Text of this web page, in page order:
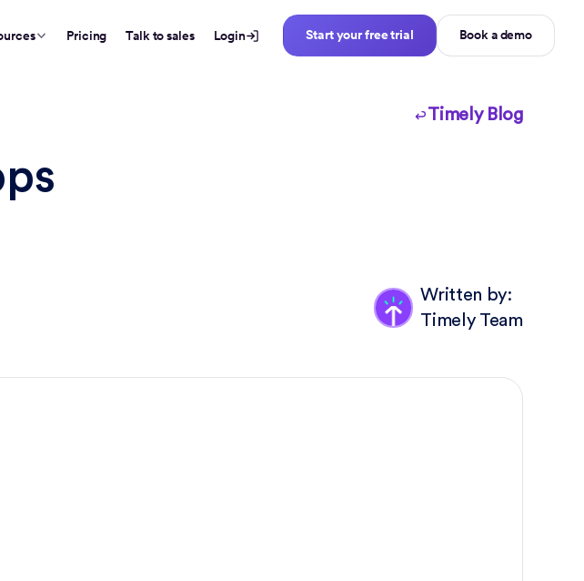
Pricing Talk to sales Login Start your free trial Book a demo
Timely Blog
Written by:
Timely Team